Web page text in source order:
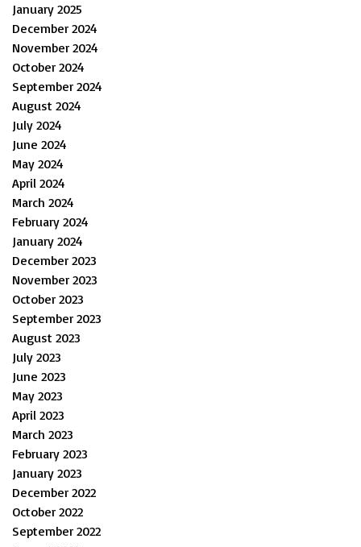
January 2025
December 2024
November 2024
October 2024
September 2024
August 2024
July 2024
June 2024
May 2024
April 2024
March 2024
February 2024
January 2024
December 2023
November 2023
October 2023
September 2023
August 2023
July 2023
June 2023
May 2023
April 2023
March 2023
February 2023
January 2023
December 2022
October 2022
September 2022